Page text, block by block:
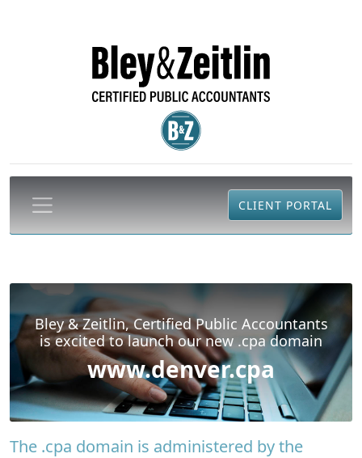
CLIENT PORTAL
Bley & Zeitlin, Certified Public Accountants
is excited to launch our new .cpa domain
www.denver.cpa
The .cpa domain is administered by the